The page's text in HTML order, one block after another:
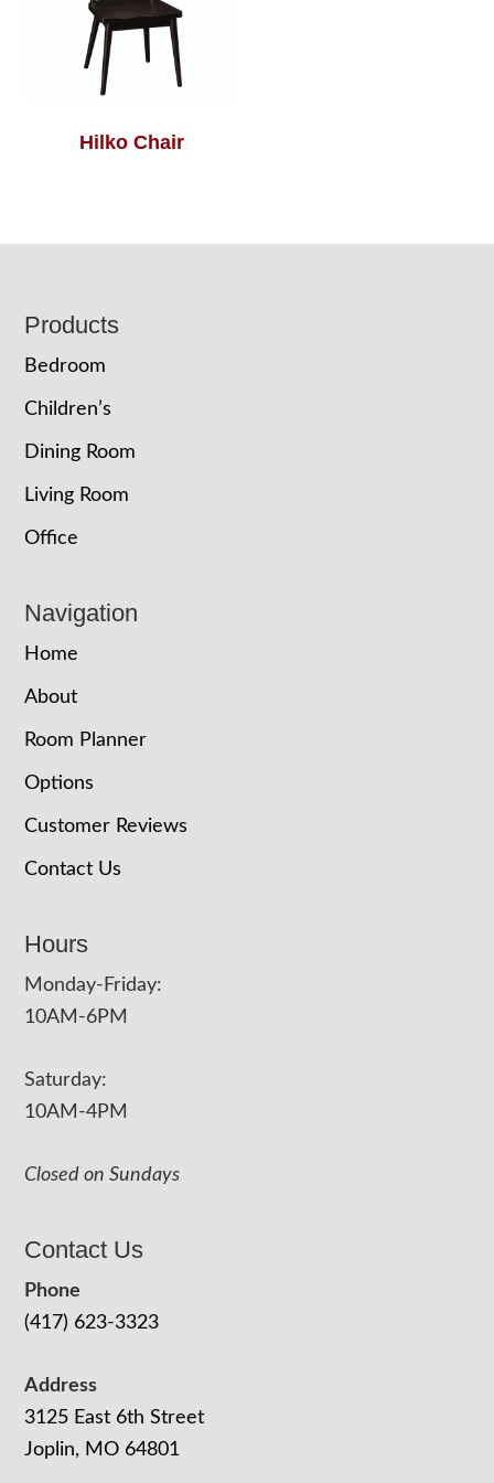
Hilko Chair
Footer
Products
Bedroom
Children’s
Dining Room
Living Room
Office
Navigation
Home
About
Room Planner
Options
Customer Reviews
Contact Us
Hours
Monday-Friday:
10AM-6PM
Saturday:
10AM-4PM
Closed on Sundays
Contact Us
Phone
(417) 623-3323
Address
3125 East 6th Street
Joplin, MO 64801